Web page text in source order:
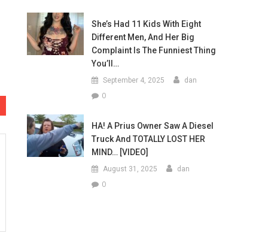
She’s Had 11 Kids With Eight
Different Men, And Her Big
Complaint Is The Funniest Thing
You’ll…
September 4, 2025 dan
0
HA! A Prius Owner Saw A Diesel
Truck And TOTALLY LOST HER
MIND… [VIDEO]
August 31, 2025 dan
0